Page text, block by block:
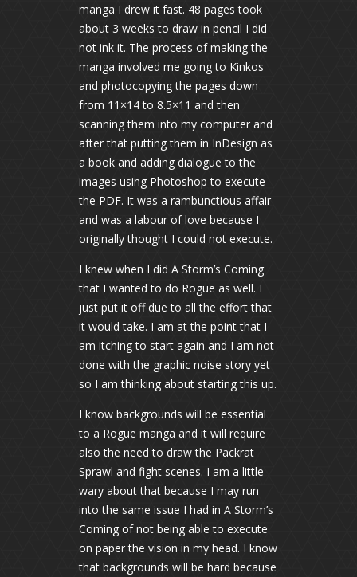
manga I drew it fast. 48 pages took
about 3 weeks to draw in pencil I did
not ink it. The process of making the
manga involved me going to Kinkos
and photocopying the pages down
from 11×14 to 8.5×11 and then
scanning them into my computer and
after that putting them in InDesign as
a book and adding dialogue to the
images using Photoshop to execute
the PDF. It was a rambunctious affair
and was a labour of love because I
originally thought I could not execute.
I knew when I did A Storm’s Coming
that I wanted to do Rogue as well. I
just put it off due to all the effort that
it would take. I am at the point that I
am itching to start again and I am not
done with the graphic noise story yet
so I am thinking about starting this up.
I know backgrounds will be essential
to a Rogue manga and it will require
also the need to draw the Packrat
Sprawl and fight scenes. I am a little
wary about that because I may run
into the same issue I had in A Storm’s
Coming of not being able to execute
on paper the vision in my head. I know
that backgrounds will be hard because